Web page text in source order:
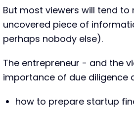
But most viewers will tend
uncovered piece of
perhaps nobody else).
The entrepreneur - and the
importance of due diligence
how to prepare startup